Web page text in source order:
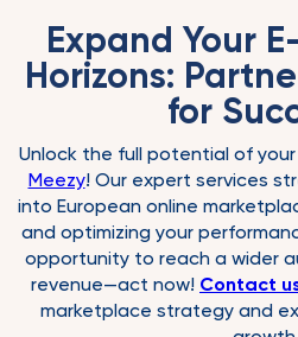
Expand Your
Horizons:
for
Unlock the full potential of
Meezy! Our expert services
into European online
and optimizing your
opportunity to reach a wider
revenue—act now! Contact
marketplace strategy and